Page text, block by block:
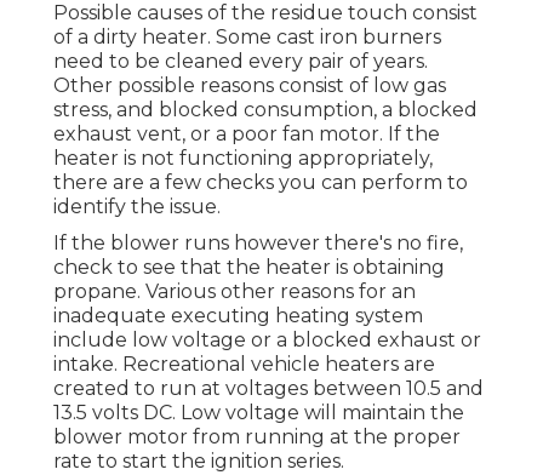
Possible causes of the residue touch consist
of a dirty heater. Some cast iron burners
need to be cleaned every pair of years.
Other possible reasons consist of low gas
stress, and blocked consumption, a blocked
exhaust vent, or a poor fan motor. If the
heater is not functioning appropriately,
there are a few checks you can perform to
identify the issue.
If the blower runs however there's no fire,
check to see that the heater is obtaining
propane. Various other reasons for an
inadequate executing heating system
include low voltage or a blocked exhaust or
intake. Recreational vehicle heaters are
created to run at voltages between 10.5 and
13.5 volts DC. Low voltage will maintain the
blower motor from running at the proper
rate to start the ignition series.